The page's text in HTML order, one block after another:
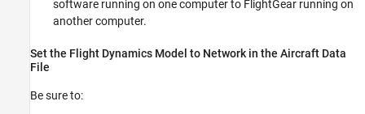
software running on one computer to FlightGear running on
another computer.
Set the Flight Dynamics Model to Network in the Aircraft Data
File
Be sure to: